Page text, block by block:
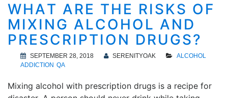
WHAT ARE THE RISKS OF
MIXING ALCOHOL AND
PRESCRIPTION DRUGS?
SEPTEMBER 28, 2018 SERENITYOAK
ALCOHOL
ADDICTION QA
Mixing alcohol with prescription drugs is a recipe for